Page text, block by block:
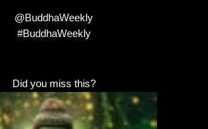
@BuddhaWeekly
#BuddhaWeekly
Did you miss this?